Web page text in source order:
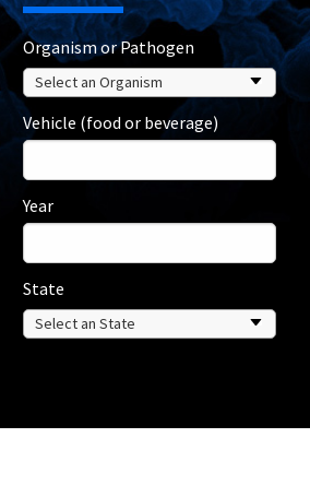
Organism or Pathogen
Vehicle (food or beverage)
Year
State